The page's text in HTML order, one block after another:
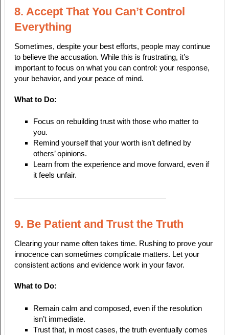
8. Accept That You Can’t Control
Everything
Sometimes, despite your best efforts, people may continue
to believe the accusation. While this is frustrating, it’s
important to focus on what you can control: your response,
your behavior, and your peace of mind.
What to Do:
Focus on rebuilding trust with those who matter to
you.
Remind yourself that your worth isn’t defined by
others’ opinions.
Learn from the experience and move forward, even if
it feels unfair.
9. Be Patient and Trust the Truth
Clearing your name often takes time. Rushing to prove your
innocence can sometimes complicate matters. Let your
consistent actions and evidence work in your favor.
What to Do:
Remain calm and composed, even if the resolution
isn’t immediate.
Trust that, in most cases, the truth eventually comes